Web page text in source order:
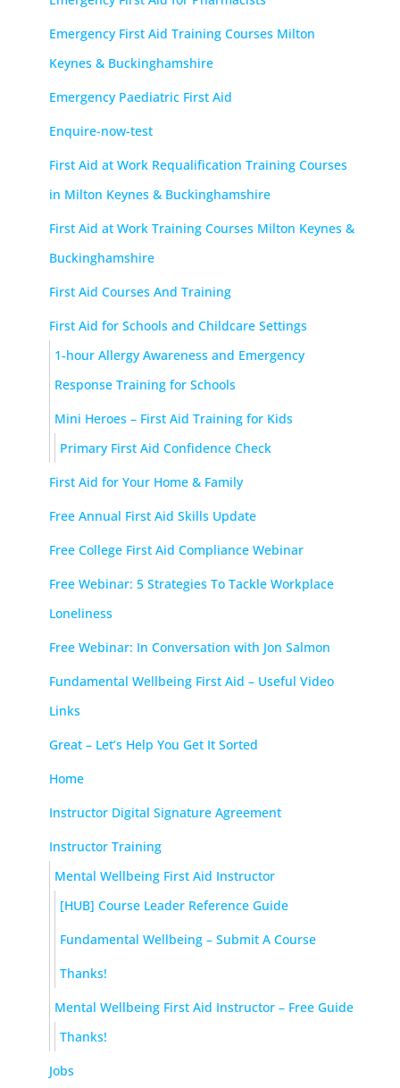
Emergency First Aid Training Courses Milton
Keynes & Buckinghamshire
Emergency Paediatric First Aid
Enquire-now-test
First Aid at Work Requalification Training Courses
in Milton Keynes & Buckinghamshire
First Aid at Work Training Courses Milton Keynes &
Buckinghamshire
First Aid Courses And Training
First Aid for Schools and Childcare Settings
1-hour Allergy Awareness and Emergency
Response Training for Schools
Mini Heroes – First Aid Training for Kids
Primary First Aid Confidence Check
First Aid for Your Home & Family
Free Annual First Aid Skills Update
Free College First Aid Compliance Webinar
Free Webinar: 5 Strategies To Tackle Workplace
Loneliness
Free Webinar: In Conversation with Jon Salmon
Fundamental Wellbeing First Aid – Useful Video
Links
Great – Let’s Help You Get It Sorted
Home
Instructor Digital Signature Agreement
Instructor Training
Mental Wellbeing First Aid Instructor
[HUB] Course Leader Reference Guide
Fundamental Wellbeing – Submit A Course
Thanks!
Mental Wellbeing First Aid Instructor – Free Guide
Thanks!
Jobs